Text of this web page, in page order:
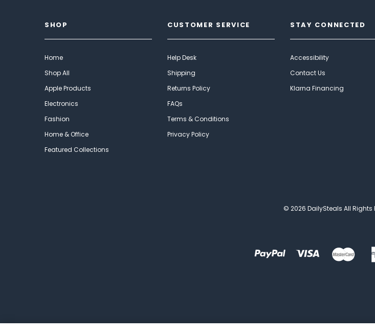
SHOP
Home
Shop All
Apple Products
Electronics
Fashion
Home & Office
Featured Collections
CUSTOMER SERVICE
Help Desk
Shipping
Returns Policy
FAQs
Terms & Conditions
Privacy Policy
STAY CONNECTED
Accessibility
Contact Us
Klarna Financing
© 2026 DailySteals All Rights